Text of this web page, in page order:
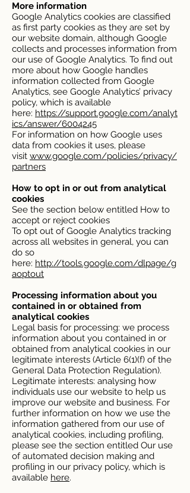
More information
Google Analytics cookies are classified
as first party cookies as they are set by
our website domain, although Google
collects and processes information from
our use of Google Analytics. To find out
more about how Google handles
information collected from Google
Analytics, see Google Analytics’ privacy
policy, which is available
here: https://support.google.com/analyt
ics/answer/6004245
For information on how Google uses
data from cookies it uses, please
visit www.google.com/policies/privacy/
partners
How to opt in or out from analytical
cookies
See the section below entitled How to
accept or reject cookies
To opt out of Google Analytics tracking
across all websites in general, you can
do so
here: http://tools.google.com/dlpage/g
aoptout
Processing information about you
contained in or obtained from
analytical cookies
Legal basis for processing: we process
information about you contained in or
obtained from analytical cookies in our
legitimate interests (Article 6(1)(f) of the
General Data Protection Regulation).
Legitimate interests: analysing how
individuals use our website to help us
improve our website and business. For
further information on how we use the
information gathered from our use of
analytical cookies, including profiling,
please see the section entitled Our use
of automated decision making and
profiling in our privacy policy, which is
available here.